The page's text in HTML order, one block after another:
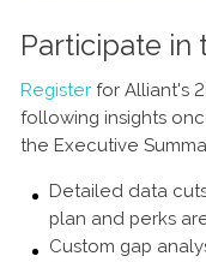
Participate in
Register for Alliant's
following insights
the Executive
Detailed data
plan and perks
Custom gap